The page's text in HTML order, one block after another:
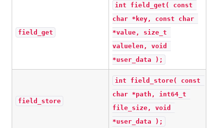
field_get
int field_get( const
char *key, const char
*value, size_t
valuelen, void
*user_data );
field_store
int field_store( const
char *path, int64_t
file_size, void
*user_data );